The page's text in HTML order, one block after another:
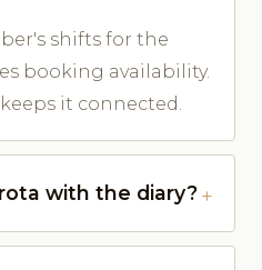
shifts for the
booking availability.
it connected.
with the diary?